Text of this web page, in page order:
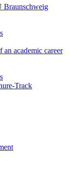
Braunschweig
an academic career
Track